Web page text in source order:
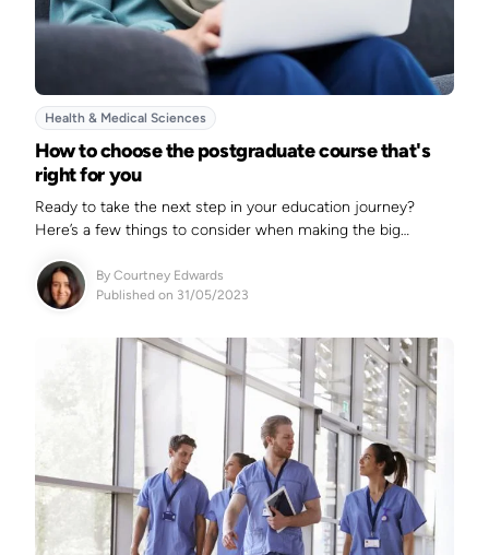
Health & Medical Sciences
How to choose the postgraduate course that's
right for you
Ready to take the next step in your education journey?
Here’s a few things to consider when making the big
By Courtney Edwards
Published on 31/05/2023